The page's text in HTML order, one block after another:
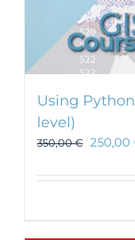
Using
level)
350,00€ 250,00